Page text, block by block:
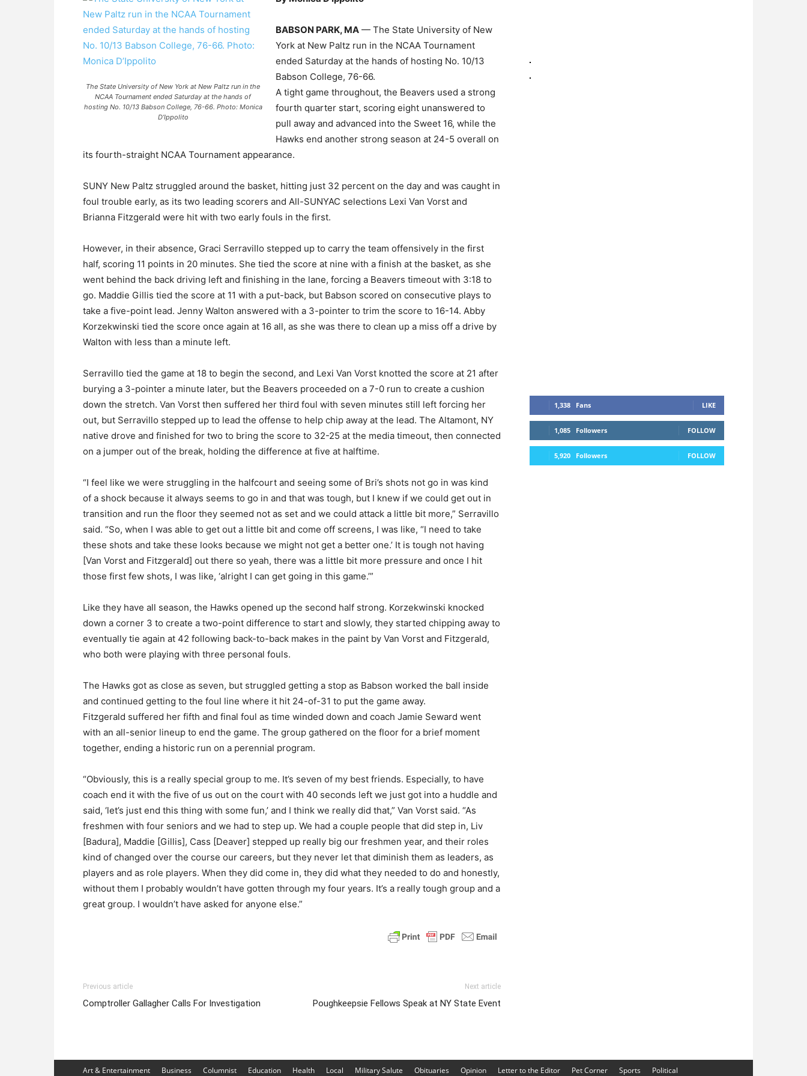
The State University of New York at New Paltz run in the
NCAA Tournament ended Saturday at the hands of
hosting No. 10/13 Babson College, 76-66. Photo: Monica
D’Ippolito
BABSON PARK, MA — The State University of New
York at New Paltz run in the NCAA Tournament
ended Saturday at the hands of hosting No. 10/13
Babson College, 76-66.
A tight game throughout, the Beavers used a strong
fourth quarter start, scoring eight unanswered to
pull away and advanced into the Sweet 16, while the
Hawks end another strong season at 24-5 overall on
its fourth-straight NCAA Tournament appearance.
SUNY New Paltz struggled around the basket, hitting just 32 percent on the day and was caught in
foul trouble early, as its two leading scorers and All-SUNYAC selections Lexi Van Vorst and
Brianna Fitzgerald were hit with two early fouls in the first.
However, in their absence, Graci Serravillo stepped up to carry the team offensively in the first
half, scoring 11 points in 20 minutes. She tied the score at nine with a finish at the basket, as she
went behind the back driving left and finishing in the lane, forcing a Beavers timeout with 3:18 to
go. Maddie Gillis tied the score at 11 with a put-back, but Babson scored on consecutive plays to
take a five-point lead. Jenny Walton answered with a 3-pointer to trim the score to 16-14. Abby
Korzekwinski tied the score once again at 16 all, as she was there to clean up a miss off a drive by
Walton with less than a minute left.
Serravillo tied the game at 18 to begin the second, and Lexi Van Vorst knotted the score at 21 after
burying a 3-pointer a minute later, but the Beavers proceeded on a 7-0 run to create a cushion
down the stretch. Van Vorst then suffered her third foul with seven minutes still left forcing her
out, but Serravillo stepped up to lead the offense to help chip away at the lead. The Altamont, NY
native drove and finished for two to bring the score to 32-25 at the media timeout, then connected
on a jumper out of the break, holding the difference at five at halftime.
“I feel like we were struggling in the halfcourt and seeing some of Bri’s shots not go in was kind
of a shock because it always seems to go in and that was tough, but I knew if we could get out in
transition and run the floor they seemed not as set and we could attack a little bit more,” Serravillo
said. “So, when I was able to get out a little bit and come off screens, I was like, “I need to take
these shots and take these looks because we might not get a better one.’ It is tough not having
[Van Vorst and Fitzgerald] out there so yeah, there was a little bit more pressure and once I hit
those first few shots, I was like, ‘alright I can get going in this game.’”
Like they have all season, the Hawks opened up the second half strong. Korzekwinski knocked
down a corner 3 to create a two-point difference to start and slowly, they started chipping away to
eventually tie again at 42 following back-to-back makes in the paint by Van Vorst and Fitzgerald,
who both were playing with three personal fouls.
The Hawks got as close as seven, but struggled getting a stop as Babson worked the ball inside
and continued getting to the foul line where it hit 24-of-31 to put the game away.
Fitzgerald suffered her fifth and final foul as time winded down and coach Jamie Seward went
with an all-senior lineup to end the game. The group gathered on the floor for a brief moment
together, ending a historic run on a perennial program.
“Obviously, this is a really special group to me. It’s seven of my best friends. Especially, to have
coach end it with the five of us out on the court with 40 seconds left we just got into a huddle and
said, ‘let’s just end this thing with some fun,’ and I think we really did that,” Van Vorst said. “As
freshmen with four seniors and we had to step up. We had a couple people that did step in, Liv
[Badura], Maddie [Gillis], Cass [Deaver] stepped up really big our freshmen year, and their roles
kind of changed over the course our careers, but they never let that diminish them as leaders, as
players and as role players. When they did come in, they did what they needed to do and honestly,
without them I probably wouldn’t have gotten through my four years. It’s a really tough group and a
great group. I wouldn’t have asked for anyone else.”
Previous article
Comptroller Gallagher Calls For Investigation
Next article
Poughkeepsie Fellows Speak at NY State Event
1,338 Fans LIKE
1,085 Followers FOLLOW
5,920 Followers FOLLOW
Art & Entertainment Business Columnist Education Health Local Military Salute Obituaries Opinion Letter to the Editor Pet Corner Sports Political